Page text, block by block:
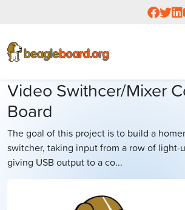
Video Swithcer/Mixer
Board
The goal of this project is to build a
switcher, taking input from a row of light-
giving USB output to a co...